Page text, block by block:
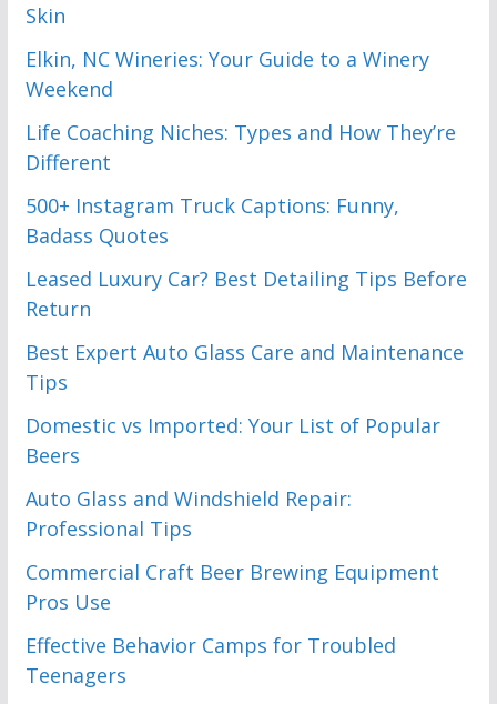
Skin
Elkin, NC Wineries: Your Guide to a Winery
Weekend
Life Coaching Niches: Types and How They’re
Different
500+ Instagram Truck Captions: Funny,
Badass Quotes
Leased Luxury Car? Best Detailing Tips Before
Return
Best Expert Auto Glass Care and Maintenance
Tips
Domestic vs Imported: Your List of Popular
Beers
Auto Glass and Windshield Repair:
Professional Tips
Commercial Craft Beer Brewing Equipment
Pros Use
Effective Behavior Camps for Troubled
Teenagers